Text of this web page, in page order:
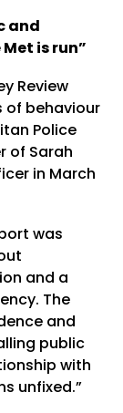
and
is run”
Review
of behaviour
Police
of Sarah
in March
was
and a
The
and
public
with
unfixed.”